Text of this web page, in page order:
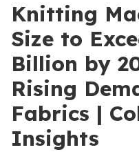
Knitting
Size to
Billion by
Rising
Fabrics |
Insights